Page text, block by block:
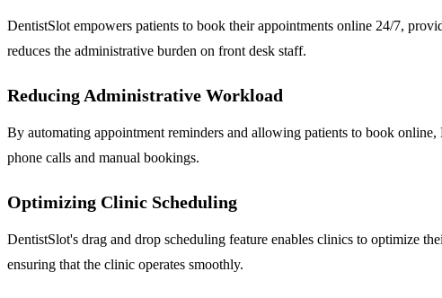
DentistSlot empowers patients to book their appointments online 24/7,
reduces the administrative burden on front desk staff.
Reducing Administrative Workload
By automating appointment reminders and allowing patients to book
phone calls and manual bookings.
Optimizing Clinic Scheduling
DentistSlot's drag and drop scheduling feature enables clinics to optimize
ensuring that the clinic operates smoothly.